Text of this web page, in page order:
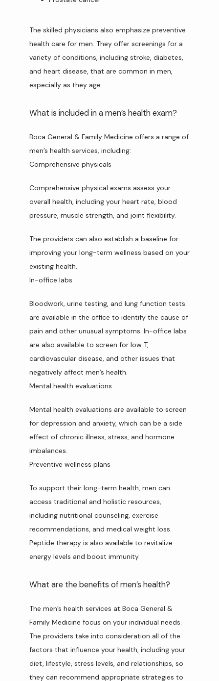
The skilled physicians also emphasize preventive
health care for men. They offer screenings for a
variety of conditions, including stroke, diabetes,
and heart disease, that are common in men,
especially as they age.
What is included in a men’s health exam?
Boca General & Family Medicine offers a range of
men’s health services, including:
Comprehensive physicals
Comprehensive physical exams assess your
overall health, including your heart rate, blood
pressure, muscle strength, and joint flexibility.
The providers can also establish a baseline for
improving your long-term wellness based on your
existing health.
In-office labs
Bloodwork, urine testing, and lung function tests
are available in the office to identify the cause of
pain and other unusual symptoms. In-office labs
are also available to screen for low T,
cardiovascular disease, and other issues that
negatively affect men’s health.
Mental health evaluations
Mental health evaluations are available to screen
for depression and anxiety, which can be a side
effect of chronic illness, stress, and hormone
imbalances.
Preventive wellness plans
To support their long-term health, men can
access traditional and holistic resources,
including nutritional counseling, exercise
recommendations, and medical weight loss.
Peptide therapy is also available to revitalize
energy levels and boost immunity.
What are the benefits of men’s health?
The men’s health services at Boca General &
Family Medicine focus on your individual needs.
The providers take into consideration all of the
factors that influence your health, including your
diet, lifestyle, stress levels, and relationships, so
they can recommend appropriate strategies to